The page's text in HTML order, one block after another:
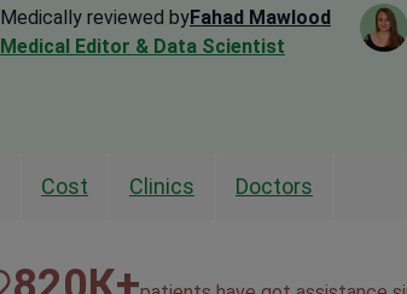
Medically reviewed byFahad Mawlood
Medical Editor & Data Scientist
Cost Clinics Doctors